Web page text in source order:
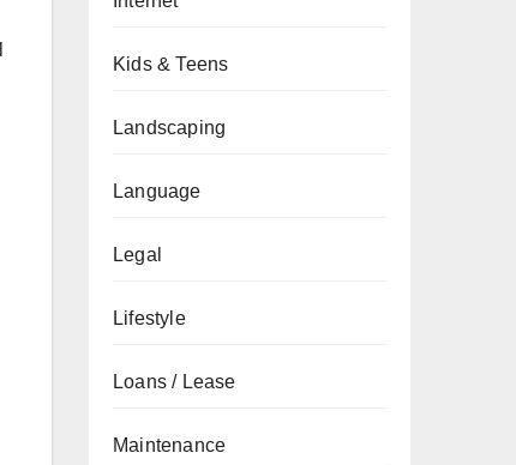
Kids & Teens
Landscaping
Language
Legal
Lifestyle
Loans / Lease
Maintenance